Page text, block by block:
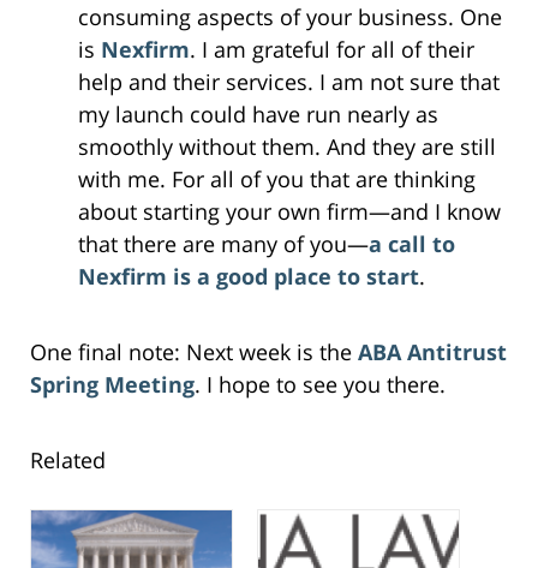
consuming aspects of your business. One
is Nexfirm. I am grateful for all of their
help and their services. I am not sure that
my launch could have run nearly as
smoothly without them. And they are still
with me. For all of you that are thinking
about starting your own firm—and I know
that there are many of you—a call to
Nexfirm is a good place to start.
One final note: Next week is the ABA Antitrust
Spring Meeting. I hope to see you there.
Related